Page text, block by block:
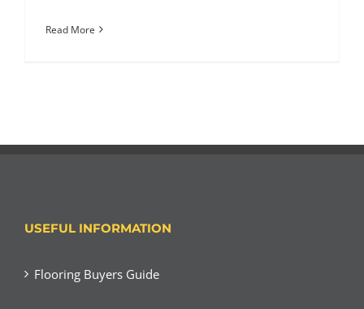
Read More
USEFUL INFORMATION
Flooring Buyers Guide